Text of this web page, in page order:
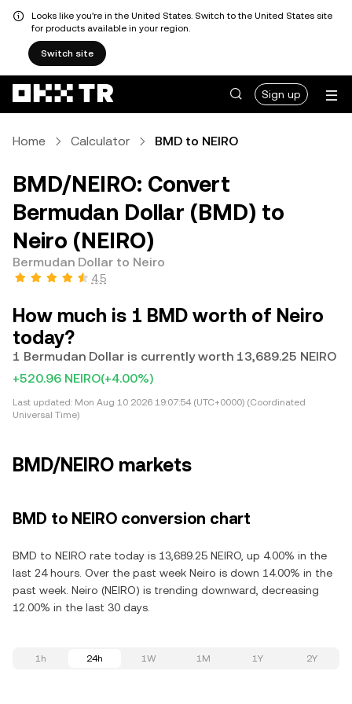
Looks like you're in the United States. Switch to the United States site
for products available in your region.
Switch site
Sign up
Home Calculator BMD to NEIRO
BMD/NEIRO: Convert
Bermudan Dollar (BMD) to
Neiro (NEIRO)
Bermudan Dollar to Neiro
4.5
How much is 1 BMD worth of Neiro
today?
1 Bermudan Dollar is currently worth 13,689.25 NEIRO
+520.96 NEIRO(+4.00%)
Last updated: Mon Aug 10 2026 19:07:54 (UTC+0000) (Coordinated
Universal Time)
BMD/NEIRO markets
BMD to NEIRO conversion chart
BMD to NEIRO rate today is 13,689.25 NEIRO, up 4.00% in the
last 24 hours. Over the past week Neiro is down 14.00% in the
past week. Neiro (NEIRO) is trending downward, decreasing
12.00% in the last 30 days.
1h 24h 1W 1M 1Y 2Y